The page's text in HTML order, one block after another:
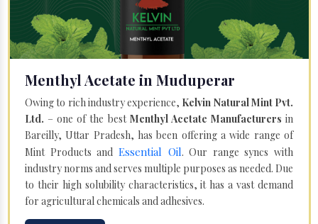
Menthyl Acetate in Muduperar
Owing to rich industry experience, Kelvin Natural Mint Pvt.
Ltd. – one of the best Menthyl Acetate Manufacturers in
Bareilly, Uttar Pradesh, has been offering a wide range of
Mint Products and Essential Oil. Our range syncs with
industry norms and serves multiple purposes as needed. Due
to their high solubility characteristics, it has a vast demand
for agricultural chemicals and adhesives.